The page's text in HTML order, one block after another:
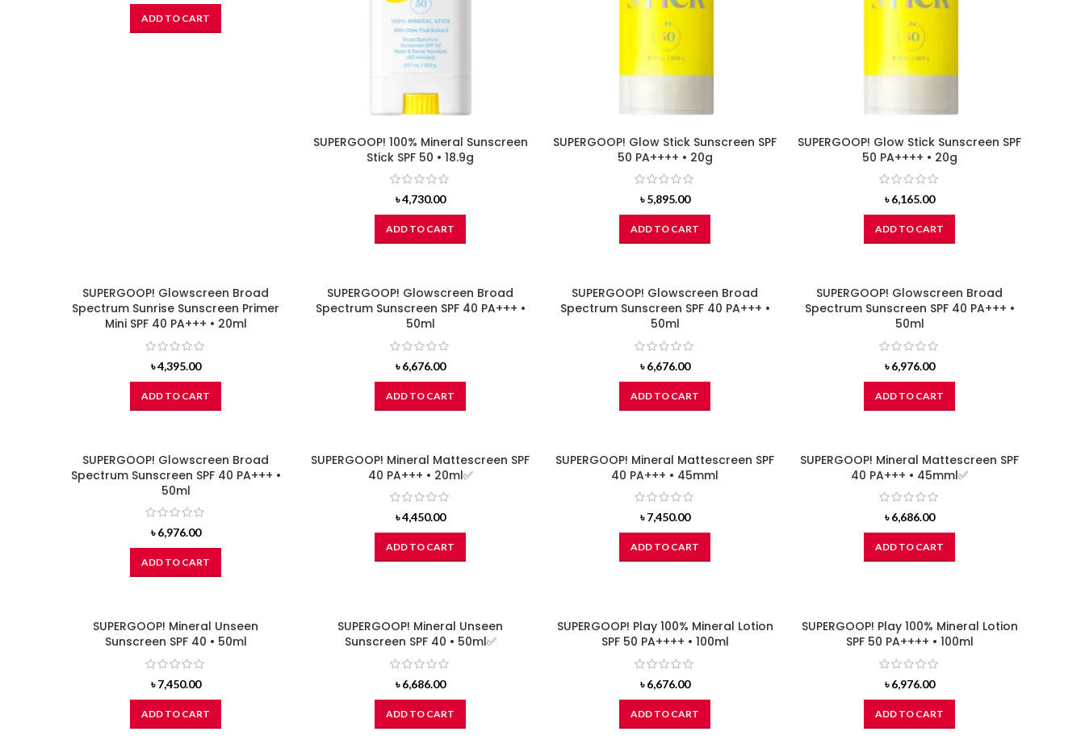
ADD TO CART
SUPERGOOP! 100% Mineral Sunscreen
Stick SPF 50 • 18.9g
৳4,730.00
ADD TO CART
SUPERGOOP! Glow Stick Sunscreen SPF
50 PA++++ • 20g
৳5,895.00
ADD TO CART
SUPERGOOP! Glow Stick Sunscreen SPF
50 PA++++ • 20g
৳6,165.00
ADD TO CART
SUPERGOOP! Glowscreen Broad
Spectrum Sunrise Sunscreen Primer
Mini SPF 40 PA+++ • 20ml
৳4,395.00
ADD TO CART
SUPERGOOP! Glowscreen Broad
Spectrum Sunscreen SPF 40 PA+++ •
50ml
৳6,676.00
ADD TO CART
SUPERGOOP! Glowscreen Broad
Spectrum Sunscreen SPF 40 PA+++ •
50ml
৳6,676.00
ADD TO CART
SUPERGOOP! Glowscreen Broad
Spectrum Sunscreen SPF 40 PA+++ •
50ml
৳6,976.00
ADD TO CART
SUPERGOOP! Glowscreen Broad
Spectrum Sunscreen SPF 40 PA+++ •
50ml
৳6,976.00
ADD TO CART
SUPERGOOP! Mineral Mattescreen SPF
40 PA+++ • 20ml✅
৳4,450.00
ADD TO CART
SUPERGOOP! Mineral Mattescreen SPF
40 PA+++ • 45mml
৳7,450.00
ADD TO CART
SUPERGOOP! Mineral Mattescreen SPF
40 PA+++ • 45mml✅
৳6,686.00
ADD TO CART
SUPERGOOP! Mineral Unseen
Sunscreen SPF 40 • 50ml
৳7,450.00
ADD TO CART
SUPERGOOP! Mineral Unseen
Sunscreen SPF 40 • 50ml✅
৳6,686.00
ADD TO CART
SUPERGOOP! Play 100% Mineral Lotion
SPF 50 PA++++ • 100ml
৳6,676.00
ADD TO CART
SUPERGOOP! Play 100% Mineral Lotion
SPF 50 PA++++ • 100ml
৳6,976.00
ADD TO CART